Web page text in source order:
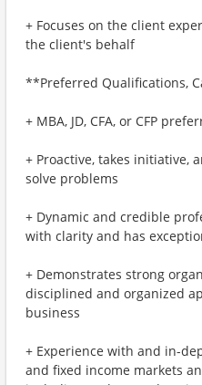
+ Focuses on the client
the client's behalf
**Preferred Qualifications,
+ MBA, JD, CFA, or CFP
+ Proactive, takes initiative,
solve problems
+ Dynamic and credible
with clarity and has
+ Demonstrates strong
disciplined and organized
business
+ Experience with and in-
and fixed income markets